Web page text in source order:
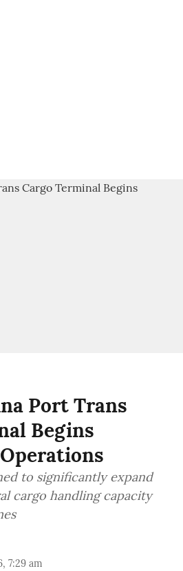
Port Trans
Begins
to significantly expand
cargo handling capacity
7:29 am